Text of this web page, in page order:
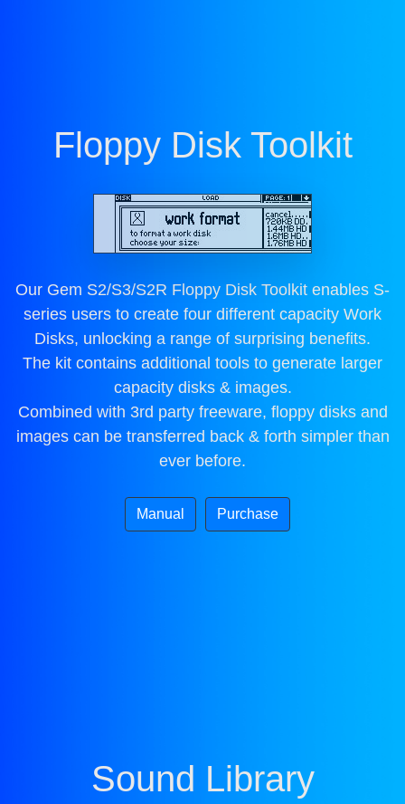
Floppy Disk Toolkit
Our Gem S2/S3/S2R Floppy Disk Toolkit enables S-
series users to create four different capacity Work
Disks, unlocking a range of surprising benefits.
The kit contains additional tools to generate larger
capacity disks & images.
Combined with 3rd party freeware, floppy disks and
images can be transferred back & forth simpler than
ever before.
Manual Purchase
Sound Library